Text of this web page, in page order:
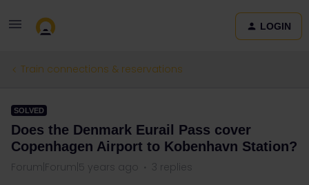
LOGIN
Train connections & reservations
SOLVED
Does the Denmark Eurail Pass cover
Copenhagen Airport to Kobenhavn Station?
Forum|Forum|5 years ago 3 replies